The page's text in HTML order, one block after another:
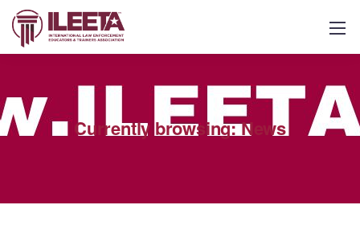
Currently browsing: News